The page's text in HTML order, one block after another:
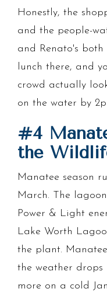
Honestly, the
and the people-
and Renato's
lunch there, and
crowd actually
on the water by
#4
the
Manatee season
March. The
Power & Light
Lake Worth
the plant.
the weather drops
more on a cold